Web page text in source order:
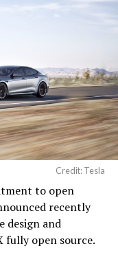
Credit: Tesla
to open
recently
design and
fully open source.